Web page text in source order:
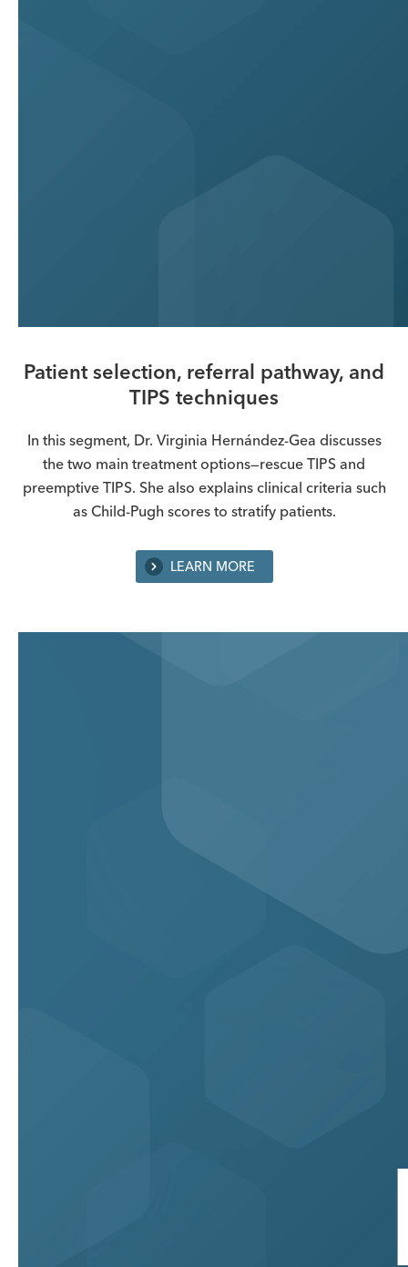
Patient selection, referral pathway, and
TIPS techniques
In this segment, Dr. Virginia Hernández-Gea discusses
the two main treatment options—rescue TIPS and
preemptive TIPS. She also explains clinical criteria such
as Child-Pugh scores to stratify patients.
LEARN MORE